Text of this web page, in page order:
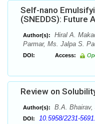
Self-nano
(SNEDDS): Future
Author(s):
Hiral A.
Parmar, Ms. Jalpa S.
DOI: Access:
Review on
Author(s): B.A. Bhairav,
DOI: 10.5958/2231-